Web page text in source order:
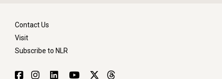
Contact Us
Visit
Subscribe to NLR